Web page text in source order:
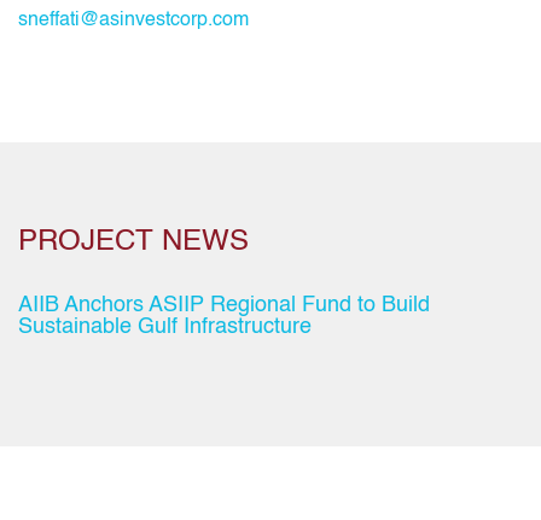
sneffati@asinvestcorp.com
PROJECT NEWS
AIIB Anchors ASIIP Regional Fund to Build
Sustainable Gulf Infrastructure